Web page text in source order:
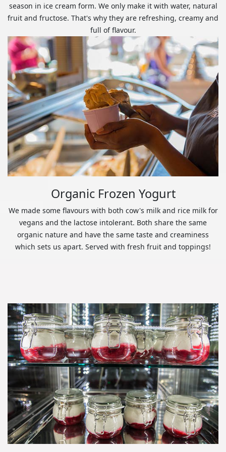
season in ice cream form. We only make it with water, natural
fruit and fructose. That's why they are refreshing, creamy and
full of flavour.
Organic Frozen Yogurt
We made some flavours with both cow's milk and rice milk for
vegans and the lactose intolerant. Both share the same
organic nature and have the same taste and creaminess
which sets us apart. Served with fresh fruit and toppings!